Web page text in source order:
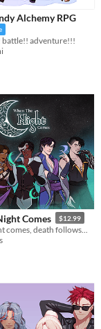
Alchemy RPG
battle!! adventure!!!
Comes $12.99
comes, death follows...